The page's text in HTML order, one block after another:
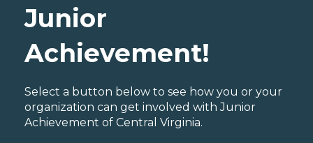
Junior
Achievement!
Select a button below to see how you or your
organization can get involved with Junior
Achievement of Central Virginia.